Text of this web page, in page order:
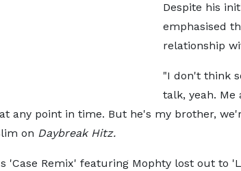
Despite his
emphasised
relationship
"I don't think
talk, yeah. Me
any point in time. But he's my brother,
on Daybreak Hitz.
'Case Remix' featuring Mophty lost out to